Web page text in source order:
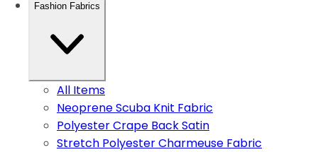
Fashion Fabrics
All Items
Neoprene Scuba Knit Fabric
Polyester Crape Back Satin
Stretch Polyester Charmeuse Fabric